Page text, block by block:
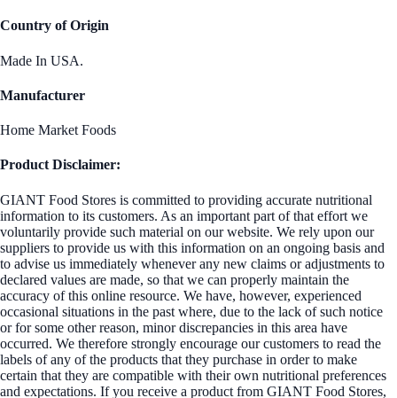
Country of Origin
Made In USA.
Manufacturer
Home Market Foods
Product Disclaimer:
GIANT Food Stores is committed to providing accurate nutritional
information to its customers. As an important part of that effort we
voluntarily provide such material on our website. We rely upon our
suppliers to provide us with this information on an ongoing basis and
to advise us immediately whenever any new claims or adjustments to
declared values are made, so that we can properly maintain the
accuracy of this online resource. We have, however, experienced
occasional situations in the past where, due to the lack of such notice
or for some other reason, minor discrepancies in this area have
occurred. We therefore strongly encourage our customers to read the
labels of any of the products that they purchase in order to make
certain that they are compatible with their own nutritional preferences
and expectations. If you receive a product from GIANT Food Stores,